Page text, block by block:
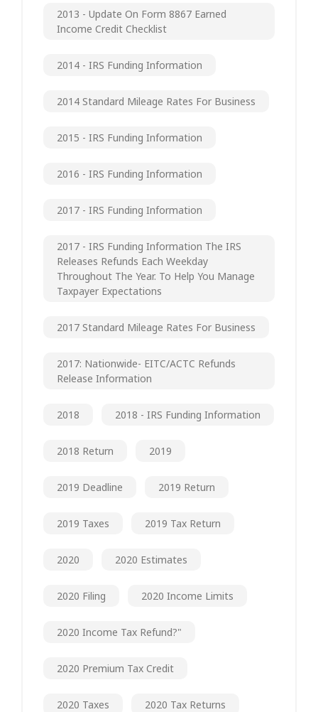
2013 - Update On Form 8867 Earned
Income Credit Checklist
2014 - IRS Funding Information
2014 Standard Mileage Rates For Business
2015 - IRS Funding Information
2016 - IRS Funding Information
2017 - IRS Funding Information
2017 - IRS Funding Information The IRS
Releases Refunds Each Weekday
Throughout The Year. To Help You Manage
Taxpayer Expectations
2017 Standard Mileage Rates For Business
2017: Nationwide- EITC/ACTC Refunds
Release Information
2018 2018 - IRS Funding Information
2018 Return 2019
2019 Deadline 2019 Return
2019 Taxes 2019 Tax Return
2020 2020 Estimates
2020 Filing 2020 Income Limits
2020 Income Tax Refund?"
2020 Premium Tax Credit
2020 Taxes 2020 Tax Returns